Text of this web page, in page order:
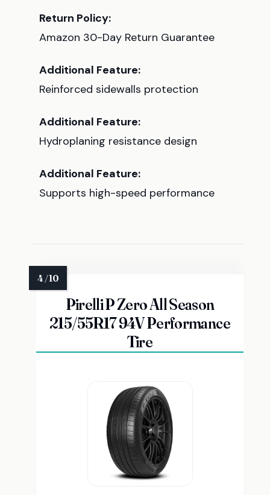
Return Policy:
Amazon 30-Day Return Guarantee
Additional Feature:
Reinforced sidewalls protection
Additional Feature:
Hydroplaning resistance design
Additional Feature:
Supports high-speed performance
Pirelli P Zero All Season
215/55R17 94V Performance
Tire